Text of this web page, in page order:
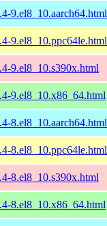
9.el8_10.aarch64.html
9.el8_10.ppc64le.html
9.el8_10.s390x.html
9.el8_10.x86_64.html
8.el8_10.aarch64.html
8.el8_10.ppc64le.html
8.el8_10.s390x.html
8.el8_10.x86_64.html